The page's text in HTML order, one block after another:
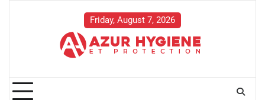
Friday, August 7, 2026